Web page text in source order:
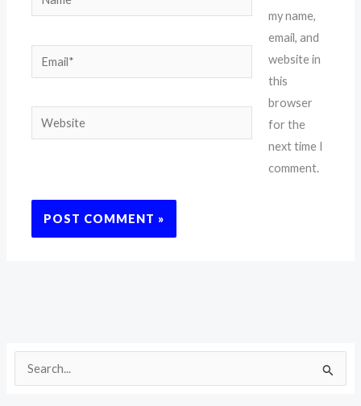
Email*
Website
my name,
email, and
website in
this
browser
for the
next time I
comment.
e